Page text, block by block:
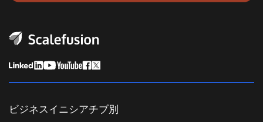
ビジネスイニシアチブ別